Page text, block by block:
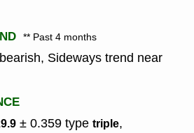
** Past 4 months
Sideways trend near
± 0.359 type triple,